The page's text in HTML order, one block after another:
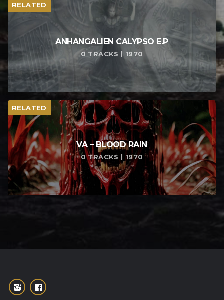
RELATED
ANHANGALIEN CALYPSO E​.​P
0 TRACKS | 1970
RELATED
VA – BLOOD RAIN
0 TRACKS | 1970